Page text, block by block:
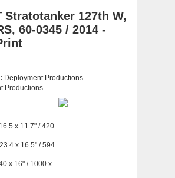
Stratotanker 127th W,
60-0345 / 2014 -
Deployment Productions